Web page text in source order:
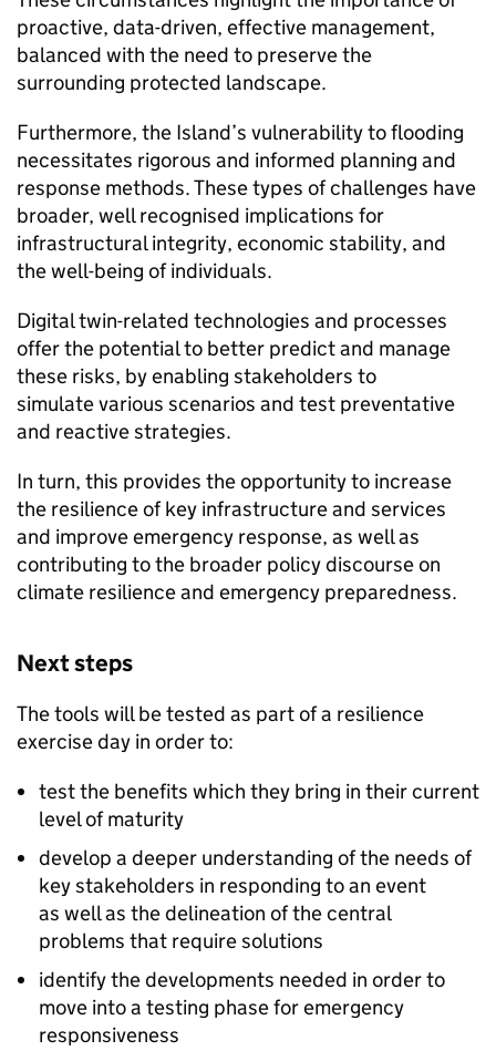
proactive, data-driven, effective management,
balanced with the need to preserve the
surrounding protected landscape.
Furthermore, the Island’s vulnerability to flooding
necessitates rigorous and informed planning and
response methods. These types of challenges have
broader, well recognised implications for
infrastructural integrity, economic stability, and
the well-being of individuals.​
Digital twin-related technologies and processes
offer the potential to better predict and manage
these risks, by enabling stakeholders to
simulate various scenarios and test preventative
and reactive strategies.
In turn, this provides the opportunity to increase
the resilience of key infrastructure and services
and improve emergency response, as well as
contributing to the broader policy discourse on
climate resilience and emergency preparedness. ​
Next steps​
The tools will be tested as part of a resilience
exercise day in order to:​
test the benefits which they bring in their current
level of maturity
develop a deeper understanding of the needs of
key stakeholders in responding to an event
as well as the delineation of the central
problems that require solutions
identify the developments needed in order to
move into a testing phase for emergency
responsiveness